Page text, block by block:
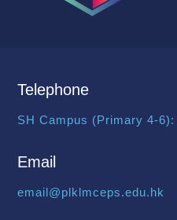
Telephone
SH Campus (Primary 4-6):
Email
email@plklmceps.edu.hk